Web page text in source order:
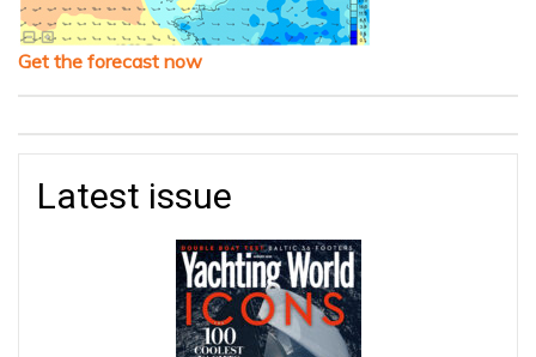
Get the forecast now
Latest issue